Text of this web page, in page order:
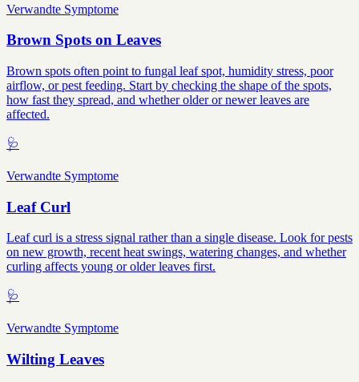
Verwandte Symptome
Brown Spots on Leaves
Brown spots often point to fungal leaf spot, humidity stress, poor
airflow, or pest feeding. Start by checking the shape of the spots,
how fast they spread, and whether older or newer leaves are
affected.
🩺
Verwandte Symptome
Leaf Curl
Leaf curl is a stress signal rather than a single disease. Look for pests
on new growth, recent heat swings, watering changes, and whether
curling affects young or older leaves first.
🩺
Verwandte Symptome
Wilting Leaves